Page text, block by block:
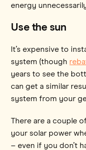
energy
Use the sun
It’s expensive to
system (though
years to see the
can get a similar
system from your
There are a couple
your solar power
– even if you don’t